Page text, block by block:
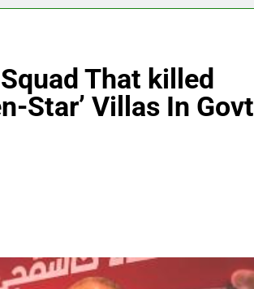
That killed
Star’ Villas In Govt